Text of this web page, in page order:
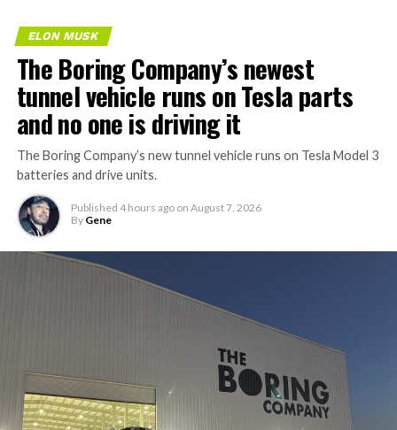
ELON MUSK
The Boring Company’s newest
tunnel vehicle runs on Tesla parts
and no one is driving it
The Boring Company’s new tunnel vehicle runs on Tesla Model 3
batteries and drive units.
Published 4 hours ago on August 7, 2026
By Gene